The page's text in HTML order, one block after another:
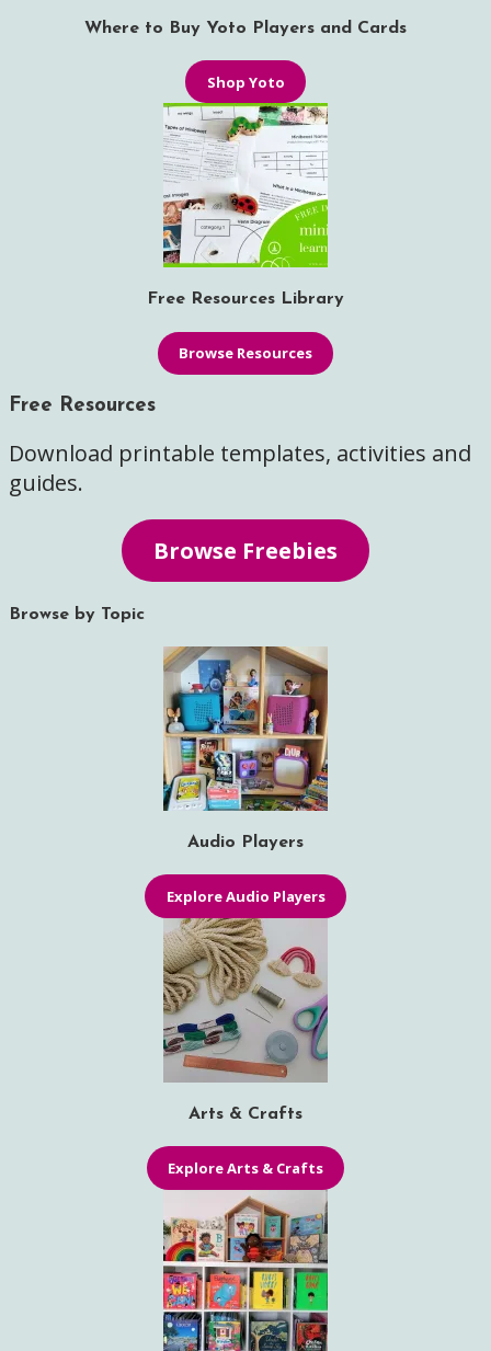
Where to Buy Yoto Players and Cards
Shop Yoto
Free Resources Library
Browse Resources
Free Resources
Download printable templates, activities and
guides.
Browse Freebies
Browse by Topic
Audio Players
Explore Audio Players
Arts & Crafts
Explore Arts & Crafts